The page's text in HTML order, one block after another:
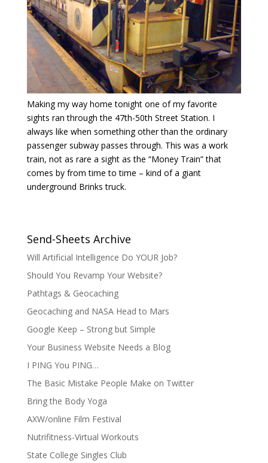
Making my way home tonight one of my favorite
sights ran through the 47th-50th Street Station. I
always like when something other than the ordinary
passenger subway passes through. This was a work
train, not as rare a sight as the “Money Train” that
comes by from time to time – kind of a giant
underground Brinks truck.
Send-Sheets Archive
Will Artificial Intelligence Do YOUR Job?
Should You Revamp Your Website?
Pathtags & Geocaching
Geocaching and NASA Head to Mars
Google Keep – Strong but Simple
Your Business Website Needs a Blog
I PING You PING…
The Basic Mistake People Make on Twitter
Bring the Body Yoga
AXW/online Film Festival
Nutrifitness-Virtual Workouts
State College Singles Club